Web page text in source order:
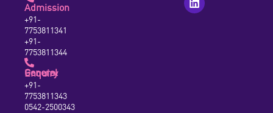
Admission
+91-
7753811341
+91-
7753811344
General Enquiry
+91-
7753811343
0542-2500343